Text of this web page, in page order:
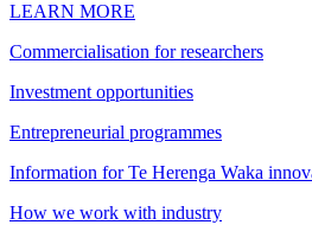
LEARN MORE
Commercialisation for researchers
Investment opportunities
Entrepreneurial programmes
Information for Te Herenga Waka
How we work with industry